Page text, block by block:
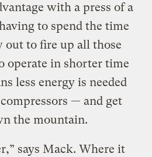
with a press of a
to spend the time
out to fire up all those
operate in shorter time
less energy is needed
— and get
the mountain.
says Mack. Where it